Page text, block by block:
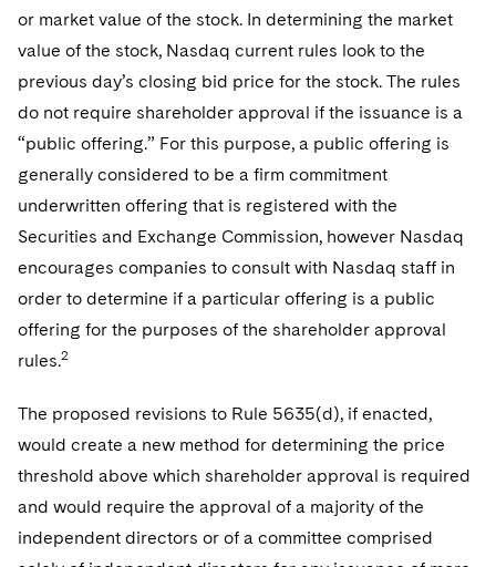
or market value of the stock. In determining the market
value of the stock, Nasdaq current rules look to the
previous day’s closing bid price for the stock. The rules
do not require shareholder approval if the issuance is a
“public offering.” For this purpose, a public offering is
generally considered to be a firm commitment
underwritten offering that is registered with the
Securities and Exchange Commission, however Nasdaq
encourages companies to consult with Nasdaq staff in
order to determine if a particular offering is a public
offering for the purposes of the shareholder approval
rules.2
The proposed revisions to Rule 5635(d), if enacted,
would create a new method for determining the price
threshold above which shareholder approval is required
and would require the approval of a majority of the
independent directors or of a committee comprised